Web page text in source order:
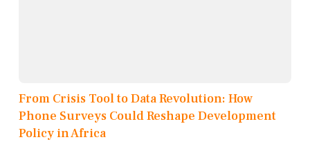
From Crisis Tool to Data Revolution: How
Phone Surveys Could Reshape Development
Policy in Africa